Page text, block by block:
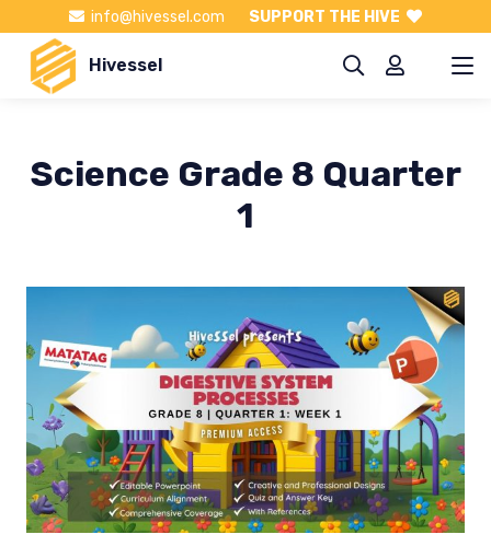
info@hivessel.com SUPPORT THE HIVE
Hivessel
Science Grade 8 Quarter
1